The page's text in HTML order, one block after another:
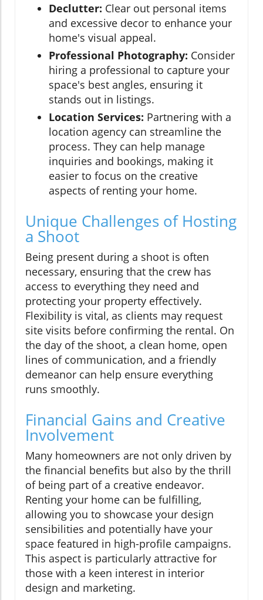
Declutter: Clear out personal items
and excessive decor to enhance your
home's visual appeal.
Professional Photography: Consider
hiring a professional to capture your
space's best angles, ensuring it
stands out in listings.
Location Services: Partnering with a
location agency can streamline the
process. They can help manage
inquiries and bookings, making it
easier to focus on the creative
aspects of renting your home.
Unique Challenges of Hosting
a Shoot
Being present during a shoot is often
necessary, ensuring that the crew has
access to everything they need and
protecting your property effectively.
Flexibility is vital, as clients may request
site visits before confirming the rental. On
the day of the shoot, a clean home, open
lines of communication, and a friendly
demeanor can help ensure everything
runs smoothly.
Financial Gains and Creative
Involvement
Many homeowners are not only driven by
the financial benefits but also by the thrill
of being part of a creative endeavor.
Renting your home can be fulfilling,
allowing you to showcase your design
sensibilities and potentially have your
space featured in high-profile campaigns.
This aspect is particularly attractive for
those with a keen interest in interior
design and marketing.